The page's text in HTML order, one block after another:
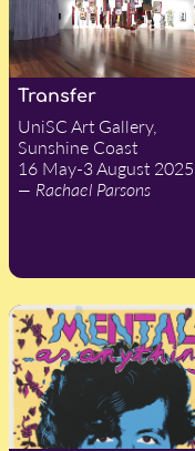
Transfer
UniSC Art Gallery,
Sunshine Coast
16 May-3 August 2025
— Rachael Parsons